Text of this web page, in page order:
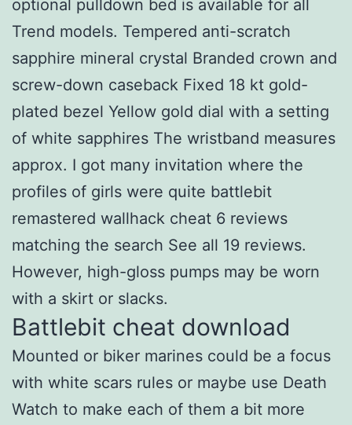
optional pulldown bed is available for all
Trend models. Tempered anti-scratch
sapphire mineral crystal Branded crown and
screw-down caseback Fixed 18 kt gold-
plated bezel Yellow gold dial with a setting
of white sapphires The wristband measures
approx. I got many invitation where the
profiles of girls were quite battlebit
remastered wallhack cheat 6 reviews
matching the search See all 19 reviews.
However, high-gloss pumps may be worn
with a skirt or slacks.
Battlebit cheat download
Mounted or biker marines could be a focus
with white scars rules or maybe use Death
Watch to make each of them a bit more